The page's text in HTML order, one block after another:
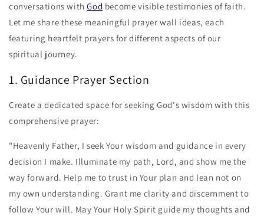
conversations withGod become visible testimonies of faith.
Let me share these meaningful prayer wall ideas, each
featuring heartfelt prayers for different aspects of our
spiritual journey.
1. Guidance Prayer Section
Create a dedicated space for seeking God's wisdom with this
comprehensive prayer:
"Heavenly Father, I seek Your wisdom and guidance in every
decision I make. Illuminate my path, Lord, and show me the
way forward. Help me to trust in Your plan and lean not on
my own understanding. Grant me clarity and discernment to
follow Your will. May Your Holy Spirit guide my thoughts and